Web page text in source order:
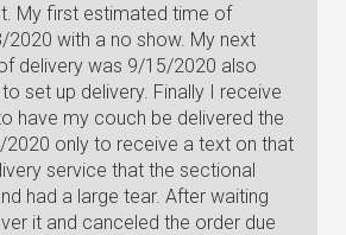
My first estimated time of
2020 with a no show. My next
delivery was 9/15/2020 also
set up delivery. Finally I receive
have my couch be delivered the
only to receive a text on that
service that the sectional
had a large tear. After waiting
it and canceled the order due